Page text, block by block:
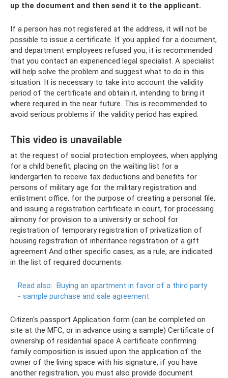
up the document and then send it to the applicant.
If a person has not registered at the address, it will not be
possible to issue a certificate. If you applied for a document,
and department employees refused you, it is recommended
that you contact an experienced legal specialist. A specialist
will help solve the problem and suggest what to do in this
situation. It is necessary to take into account the validity
period of the certificate and obtain it, intending to bring it
where required in the near future. This is recommended to
avoid serious problems if the validity period has expired.
This video is unavailable
at the request of social protection employees, when applying
for a child benefit, placing on the waiting list for a
kindergarten to receive tax deductions and benefits for
persons of military age for the military registration and
enlistment office, for the purpose of creating a personal file,
and issuing a registration certificate in court, for processing
alimony for provision to a university or school for
registration of temporary registration of privatization of
housing registration of inheritance registration of a gift
agreement And other specific cases, as a rule, are indicated
in the list of required documents.
Read also: Buying an apartment in favor of a third party
- sample purchase and sale agreement
Citizen's passport Application form (can be completed on
site at the MFC, or in advance using a sample) Certificate of
ownership of residential space A certificate confirming
family composition is issued upon the application of the
owner of the living space with his signature, if you have
another registration, you must also provide document